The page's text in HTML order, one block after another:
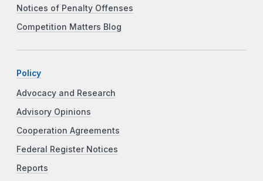
Notices of Penalty Offenses
Competition Matters Blog
Policy
Advocacy and Research
Advisory Opinions
Cooperation Agreements
Federal Register Notices
Reports